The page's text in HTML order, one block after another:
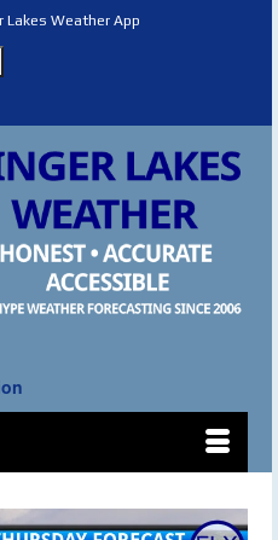
Lakes Weather App